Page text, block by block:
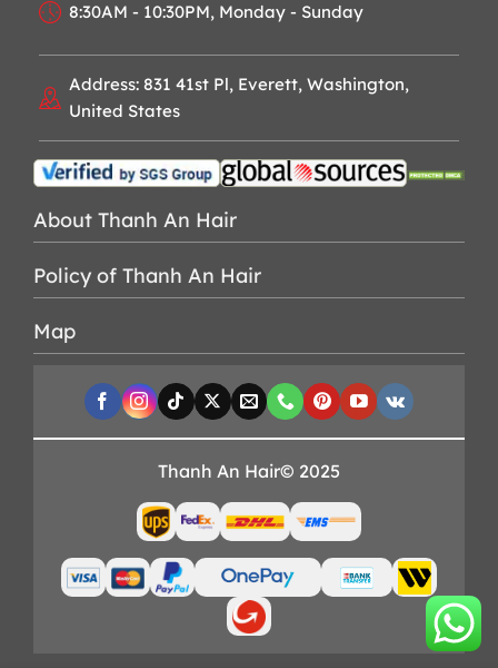
8:30AM - 10:30PM, Monday - Sunday
Address: 831 41st Pl, Everett, Washington,
United States
About Thanh An Hair
Policy of Thanh An Hair
Map
Thanh An Hair© 2025